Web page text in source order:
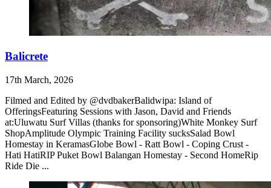
Balicrete
17th March, 2026
Filmed and Edited by @dvdbakerBalidwipa: Island of
OfferingsFeaturing Sessions with Jason, David and Friends
at:Uluwatu Surf Villas (thanks for sponsoring)White Monkey Surf
ShopAmplitude Olympic Training Facility sucksSalad Bowl
Homestay in KeramasGlobe Bowl - Ratt Bowl - Coping Crust -
Hati HatiRIP Puket Bowl Balangan Homestay - Second HomeRip
Ride Die ...